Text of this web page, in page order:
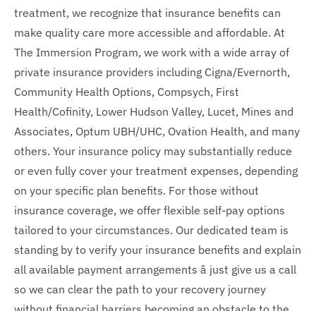
treatment, we recognize that insurance benefits can
make quality care more accessible and affordable. At
The Immersion Program, we work with a wide array of
private insurance providers including Cigna/Evernorth,
Community Health Options, Compsych, First
Health/Cofinity, Lower Hudson Valley, Lucet, Mines and
Associates, Optum UBH/UHC, Ovation Health, and many
others. Your insurance policy may substantially reduce
or even fully cover your treatment expenses, depending
on your specific plan benefits. For those without
insurance coverage, we offer flexible self-pay options
tailored to your circumstances. Our dedicated team is
standing by to verify your insurance benefits and explain
all available payment arrangements â just give us a call
so we can clear the path to your recovery journey